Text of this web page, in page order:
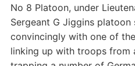
No 8 Platoon, under
Sergeant G Jiggins
convincingly with one of
linking up with troops from